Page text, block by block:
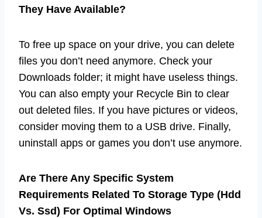
They Have Available?
To free up space on your drive, you can delete
files you don’t need anymore. Check your
Downloads folder; it might have useless things.
You can also empty your Recycle Bin to clear
out deleted files. If you have pictures or videos,
consider moving them to a USB drive. Finally,
uninstall apps or games you don’t use anymore.
Are There Any Specific System
Requirements Related To Storage Type (Hdd
Vs. Ssd) For Optimal Windows